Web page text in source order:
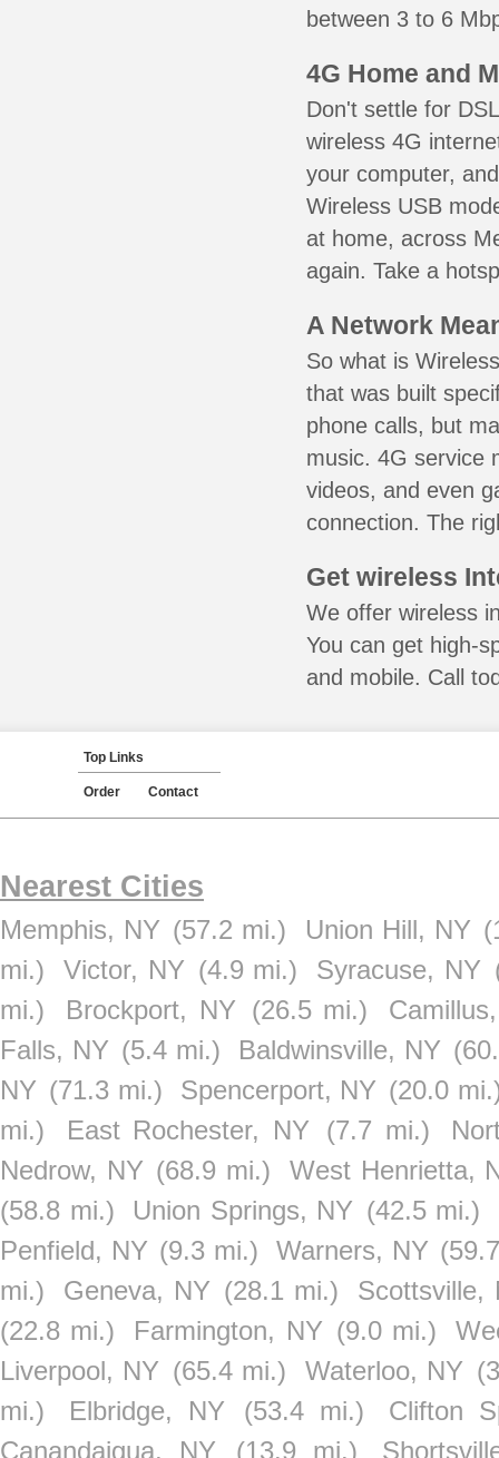
between 3 to 6
4G Home and
Don't settle for
wireless 4G
your computer,
Wireless USB
at home, across
again. Take a
A Network
So what is
that was built
phone calls, but
music. 4G service
videos, and even
connection. The
Get wireless
We offer wireless
You can get high-
and mobile. Call
Top Links
Order Contact
Nearest Cities
Memphis, NY (57.2 mi.) Union Hill, NY
mi.)
Victor, NY (4.9 mi.) Syracuse, NY
mi.)
Brockport, NY (26.5 mi.)
Falls, NY (5.4 mi.) Baldwinsville, NY
NY (71.3 mi.) Spencerport, NY (20.0
mi.)
East Rochester, NY (7.7 mi.)
Nedrow, NY (68.9 mi.)
West Henrietta,
(58.8 mi.)
Union Springs, NY (42.5 mi.)
Penfield, NY (9.3 mi.) Warners, NY
mi.)
Geneva, NY (28.1 mi.)
Scottsville,
(22.8 mi.)
Farmington, NY (9.0 mi.)
Liverpool, NY (65.4 mi.) Waterloo, NY
mi.)
Elbridge, NY (53.4 mi.)
Clifton
Canandaigua, NY
(13.9 mi.)